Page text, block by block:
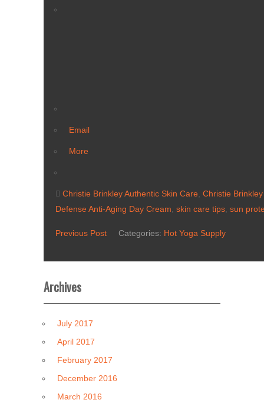
Email
More
Christie Brinkley Authentic Skin Care Christie
Defense Anti-Aging Day Cream skin care tips sun
Previous Post Categories: Hot Yoga Supply
Archives
July 2017
April 2017
February 2017
December 2016
March 2016